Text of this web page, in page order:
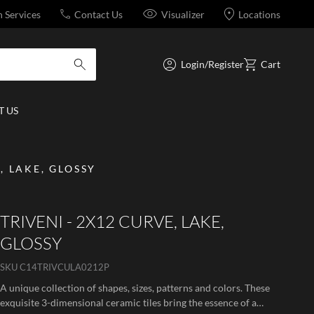
Services Contact Us Visualizer Locations
submit search
Login/Register Cart
US
GLOSSY
TRIVENI - 2X12 CURVE, LAKE,
GLOSSY
SKUC14TRIVCULA0212P
A unique collection of shapes, sizes, patterns and colors. These
exquisite 3-dimensional ceramic tiles bring the essence of a